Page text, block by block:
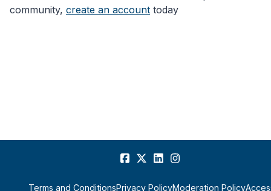
community, create an account today
Terms and ConditionsPrivacy PolicyModeration Policy